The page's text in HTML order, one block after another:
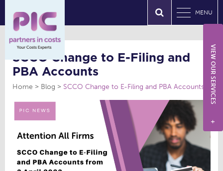
MENU
SCCO Change to E-Filing and
PBA Accounts
Home Blog SCCO Change to E-Filing and PBA Accounts VIEW OUR SERVICES
+